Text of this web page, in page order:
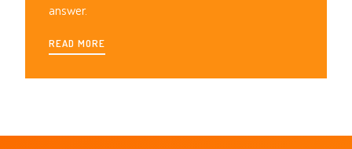
answer.
READ MORE